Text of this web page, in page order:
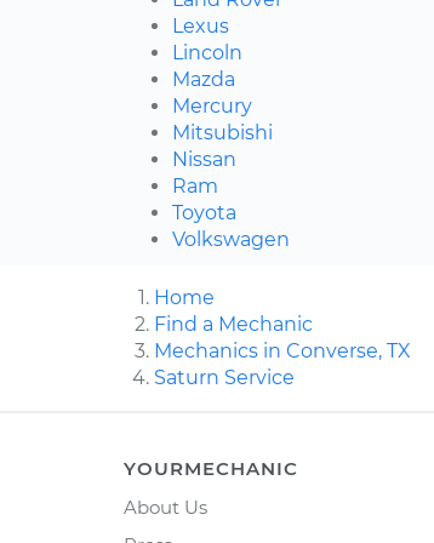
Lexus
Lincoln
Mazda
Mercury
Mitsubishi
Nissan
Ram
Toyota
Volkswagen
Home
Find a Mechanic
Mechanics in Converse, TX
Saturn Service
YOURMECHANIC
About Us